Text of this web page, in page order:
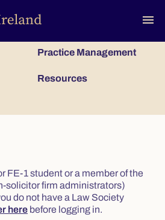
menu
Practice Management
Resources
FE-1 student or a member of the
solicitor firm administrators)
do not have a Law Society
here before logging in.